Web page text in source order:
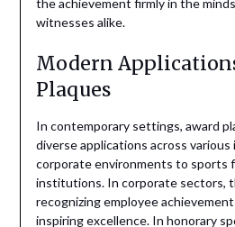
the achievement firmly in the
witnesses alike.
Modern
Plaques
In contemporary settings, award
diverse applications across
corporate environments to sports
institutions. In corporate sectors,
recognizing employee
inspiring excellence. In honorary